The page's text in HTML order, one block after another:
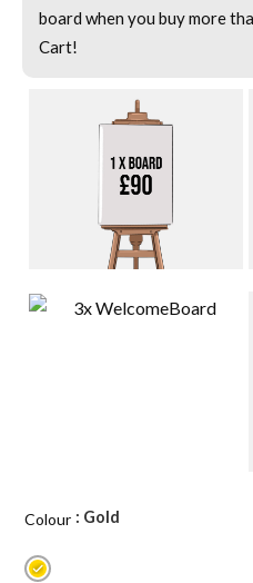
board when you buy more
Cart!
Colour : Gold